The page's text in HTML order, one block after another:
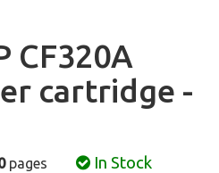
CF320A
cartridge -
pages In Stock